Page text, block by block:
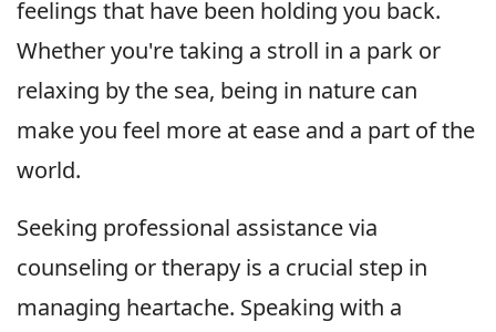
feelings that have been holding you back.
Whether you're taking a stroll in a park or
relaxing by the sea, being in nature can
make you feel more at ease and a part of the
world.
Seeking professional assistance via
counseling or therapy is a crucial step in
managing heartache. Speaking with a